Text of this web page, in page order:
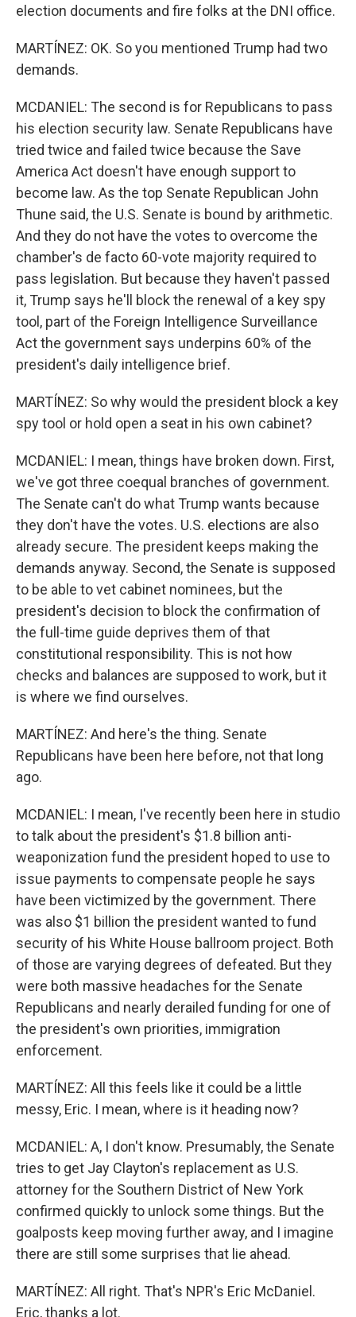
election documents and fire folks at the DNI office.
MARTÍNEZ: OK. So you mentioned Trump had two
demands.
MCDANIEL: The second is for Republicans to pass
his election security law. Senate Republicans have
tried twice and failed twice because the Save
America Act doesn't have enough support to
become law. As the top Senate Republican John
Thune said, the U.S. Senate is bound by arithmetic.
And they do not have the votes to overcome the
chamber's de facto 60-vote majority required to
pass legislation. But because they haven't passed
it, Trump says he'll block the renewal of a key spy
tool, part of the Foreign Intelligence Surveillance
Act the government says underpins 60% of the
president's daily intelligence brief.
MARTÍNEZ: So why would the president block a key
spy tool or hold open a seat in his own cabinet?
MCDANIEL: I mean, things have broken down. First,
we've got three coequal branches of government.
The Senate can't do what Trump wants because
they don't have the votes. U.S. elections are also
already secure. The president keeps making the
demands anyway. Second, the Senate is supposed
to be able to vet cabinet nominees, but the
president's decision to block the confirmation of
the full-time guide deprives them of that
constitutional responsibility. This is not how
checks and balances are supposed to work, but it
is where we find ourselves.
MARTÍNEZ: And here's the thing. Senate
Republicans have been here before, not that long
ago.
MCDANIEL: I mean, I've recently been here in studio
to talk about the president's $1.8 billion anti-
weaponization fund the president hoped to use to
issue payments to compensate people he says
have been victimized by the government. There
was also $1 billion the president wanted to fund
security of his White House ballroom project. Both
of those are varying degrees of defeated. But they
were both massive headaches for the Senate
Republicans and nearly derailed funding for one of
the president's own priorities, immigration
enforcement.
MARTÍNEZ: All this feels like it could be a little
messy, Eric. I mean, where is it heading now?
MCDANIEL: A, I don't know. Presumably, the Senate
tries to get Jay Clayton's replacement as U.S.
attorney for the Southern District of New York
confirmed quickly to unlock some things. But the
goalposts keep moving further away, and I imagine
there are still some surprises that lie ahead.
MARTÍNEZ: All right. That's NPR's Eric McDaniel.
Eric, thanks a lot.